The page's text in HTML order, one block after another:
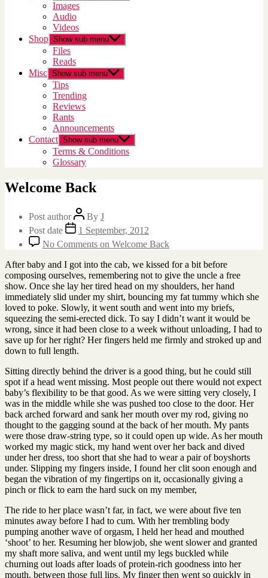
Images
Audio
Videos
Shop Show sub menu
Files
Reads
Misc Show sub menu
Tips
Trending
Reviews
Rants
Announcements
Contact Show sub menu
Terms & Conditions
Glossary
Welcome Back
Post author By J
Post date
1 September, 2012
No Comments on Welcome Back
After baby and I got into the cab, we kissed for a bit before
composing ourselves, remembering not to give the uncle a free
show. Once she lay her tired head on my shoulders, her hand
immediately slid under my shirt, bouncing my fat tummy which she
loved to poke. Slowly, it went south and went into my briefs,
squeezing the semi-erected dick. To say I didn’t want it would be
wrong, since it had been close to a week without unloading, I had to
save up for her right? Her fingers held me firmly and stroked up and
down to full length.
Sitting directly behind the driver is a good thing, but he could still
spot if a head went missing. Most people out there would not expect
baby’s flexibility to be that good. As we were sitting very closely, I
was in the middle while she was pushed too close to the door. Her
back arched forward and sank her mouth over my rod, giving no
thought to the gagging sound at the back of her mouth. My pants
were those draw-string type, so it could open up wide. As her mouth
worked my magic stick, my hand went over her back and dived
under her dress, too short that she had to wear a pair of boyshorts
under. Slipping my fingers inside, I found her clit soon enough and
began the vibration of my fingertips on it, occasionally giving a
pinch or flick to earn the hard suck on my member,
The ride to her place wasn’t far, in fact, we were about five ten
minutes away before I had to cum. With her trembling body
pumping another wave of orgasm, I held her head and mouthed
‘shoot’ to her. Resuming her blowjob, she went slower and granted
my shaft more saliva, and went until my legs buckled while
churning out loads after loads of protein-rich goodness into her
mouth, between those full lips. My finger then went so quickly in